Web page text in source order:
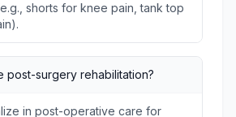
shorts for knee pain, tank top
post-surgery rehabilitation?
in post-operative care for